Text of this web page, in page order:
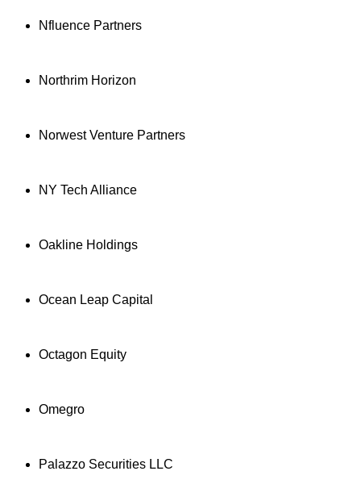
Nfluence Partners
Northrim Horizon
Norwest Venture Partners
NY Tech Alliance
Oakline Holdings
Ocean Leap Capital
Octagon Equity
Omegro
Palazzo Securities LLC